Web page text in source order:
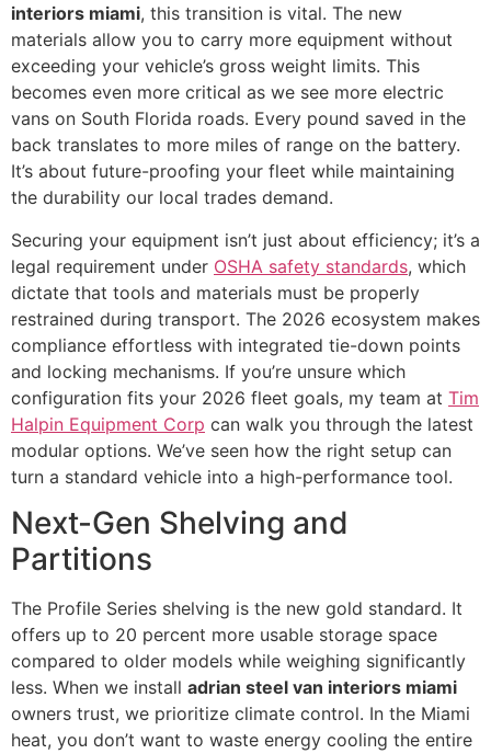
interiors miami, this transition is vital. The new
materials allow you to carry more equipment without
exceeding your vehicle’s gross weight limits. This
becomes even more critical as we see more electric
vans on South Florida roads. Every pound saved in the
back translates to more miles of range on the battery.
It’s about future-proofing your fleet while maintaining
the durability our local trades demand.
Securing your equipment isn’t just about efficiency; it’s a
legal requirement under OSHA safety standards, which
dictate that tools and materials must be properly
restrained during transport. The 2026 ecosystem makes
compliance effortless with integrated tie-down points
and locking mechanisms. If you’re unsure which
configuration fits your 2026 fleet goals, my team at Tim
Halpin Equipment Corp can walk you through the latest
modular options. We’ve seen how the right setup can
turn a standard vehicle into a high-performance tool.
Next-Gen Shelving and
Partitions
The Profile Series shelving is the new gold standard. It
offers up to 20 percent more usable storage space
compared to older models while weighing significantly
less. When we install adrian steel van interiors miami
owners trust, we prioritize climate control. In the Miami
heat, you don’t want to waste energy cooling the entire